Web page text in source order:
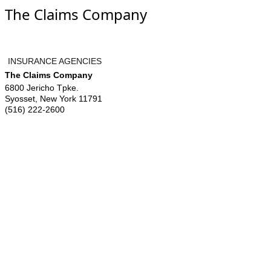
The Claims Company
INSURANCE AGENCIES
The Claims Company
6800 Jericho Tpke.
Syosset New York 11791
(516) 222-2600